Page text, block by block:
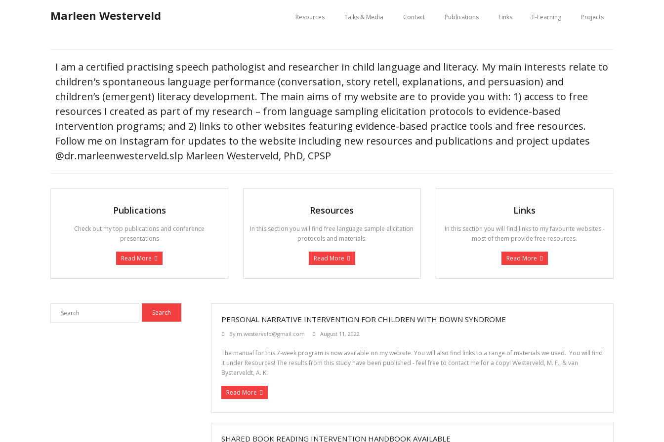
Marleen Westerveld Resources Talks & Media Contact Publications Links E-Learning Projects
I am a certified practising speech pathologist and researcher in child language and literacy. My main interests relate to
children's spontaneous language performance (conversation, story retell, explanations, and persuasion) and
children’s (emergent) literacy development. The main aims of my website are to provide you with: 1) access to free
resources I created as part of my research – from language sampling elicitation protocols to evidence-based
intervention programs; and 2) links to other websites featuring evidence-based practice tools and free resources.
Follow me on Instagram for updates to the website including new resources and publications and project updates
@dr.marleenwesterveld.slp Marleen Westerveld, PhD, CPSP
Publications
Check out my top publications and conference
presentations
Read More
Resources
In this section you will find free language sample elicitation
protocols and materials.
Read More
Links
In this section you will find links to my favourite websites -
most of them provide free resources.
Read More
PERSONAL NARRATIVE INTERVENTION FOR CHILDREN WITH DOWN SYNDROME
By m.westerveld@gmail.com August 11, 2022
The manual for this 7-week program is now available on my website. You will also find links to a range of materials we used. You will find
it under Resources! The results from this study have been published - feel free to contact me for a copy! Westerveld, M. F., & van
Bysterveldt, A. K.
Read More
SHARED BOOK READING INTERVENTION HANDBOOK AVAILABLE